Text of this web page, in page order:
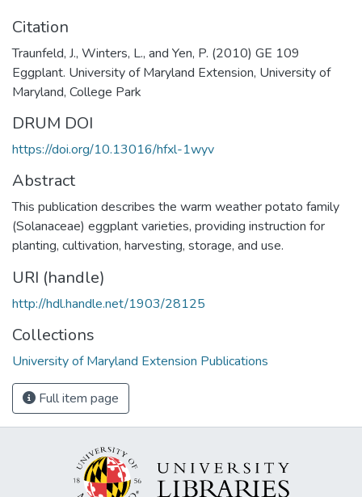
Citation
Traunfeld, J., Winters, L., and Yen, P. (2010) GE 109
Eggplant. University of Maryland Extension, University of
Maryland, College Park
DRUM DOI
https://doi.org/10.13016/hfxl-1wyv
Abstract
This publication describes the warm weather potato family
(Solanaceae) eggplant varieties, providing instruction for
planting, cultivation, harvesting, storage, and use.
URI (handle)
http://hdl.handle.net/1903/28125
Collections
University of Maryland Extension Publications
Full item page